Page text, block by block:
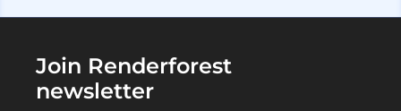
Join Renderforest
newsletter